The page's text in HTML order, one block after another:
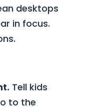
desktops
in focus.
Tell kids
to the